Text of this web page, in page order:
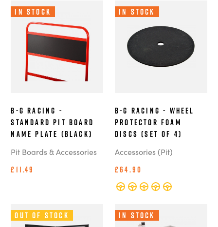
In Stock
B-G Racing -
Standard Pit Board
Name Plate (Black)
Pit Boards & Accessories
£11.49
In Stock
B-G Racing - Wheel
Protector Foam
Discs (Set of 4)
Accessories (Pit)
£64.90
Out of Stock In Stock